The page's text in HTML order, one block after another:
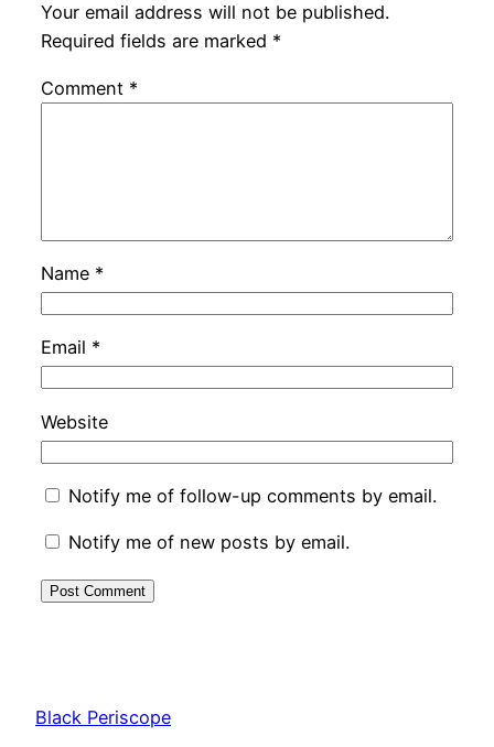
Your email address will not be published.
Required fields are marked *
Comment *
Name *
Email *
Website
Notify me of follow-up comments by email.
Notify me of new posts by email.
Black Periscope